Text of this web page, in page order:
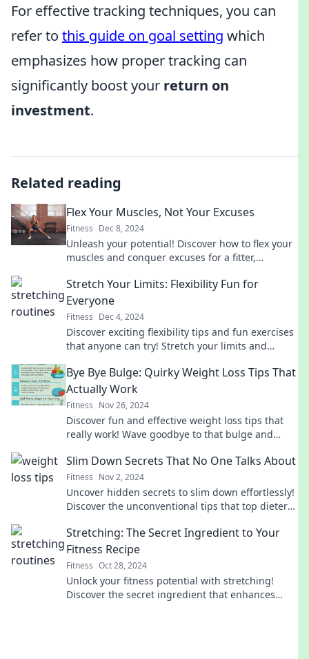
For effective tracking techniques, you can
refer to this guide on goal setting which
emphasizes how proper tracking can
significantly boost your return on
investment.
Related reading
Flex Your Muscles, Not Your Excuses
Fitness Dec 8, 2024
Unleash your potential! Discover how to flex your
muscles and conquer excuses for a fitter,
Stretch Your Limits: Flexibility Fun for
Everyone
Fitness Dec 4, 2024
Discover exciting flexibility tips and fun exercises
that anyone can try! Stretch your limits and
Bye Bye Bulge: Quirky Weight Loss Tips That
Actually Work
Fitness Nov 26, 2024
Discover fun and effective weight loss tips that
really work! Wave goodbye to that bulge and
Slim Down Secrets That No One Talks About
Fitness Nov 2, 2024
Uncover hidden secrets to slim down effortlessly!
Discover the unconventional tips that top dieters
Stretching: The Secret Ingredient to Your
Fitness Recipe
Fitness Oct 28, 2024
Unlock your fitness potential with stretching!
Discover the secret ingredient that enhances